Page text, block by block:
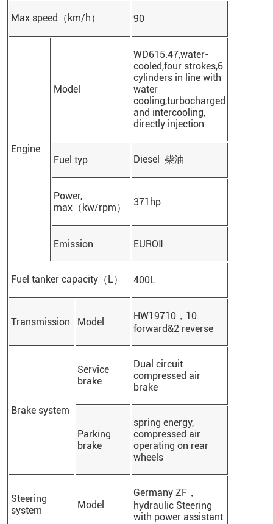
Max speed（km/h） 90
Engine
Model
WD615.47,water-
cooled,four strokes,6
cylinders in line with
water
cooling,turbocharged
and intercooling,
directly injection
Fuel typ Diesel 柴油
Power,
max（kw/rpm）
371hp
Emission EUROⅡ
Fuel tanker capacity（L） 400L
Transmission Model
HW19710，10
forward&2 reverse
Brake system
Service
brake
Dual circuit
compressed air
brake
Parking
brake
spring energy,
compressed air
operating on rear
wheels
Steering
system
Model
Germany ZF，
hydraulic Steering
with power assistant